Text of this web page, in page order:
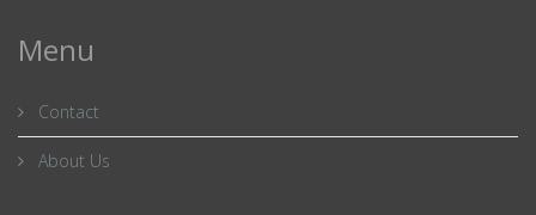
Menu
Contact
About Us